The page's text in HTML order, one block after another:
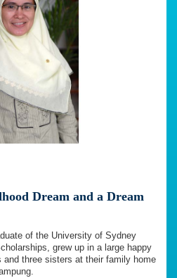
Dream and a Dream
of the University of Sydney
grew up in a large happy
and three sisters at their family home